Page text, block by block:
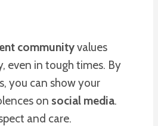
communityvalues
even in tough times. By
you can show your
on social media.
and care.